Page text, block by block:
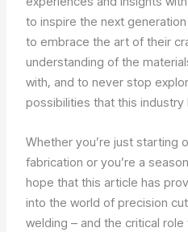
to inspire the next
to embrace the art of their
understanding of the
with, and to never stop
possibilities that this industry
Whether you’re just starting
fabrication or you’re a
hope that this article has
into the world of precision
welding – and the critical